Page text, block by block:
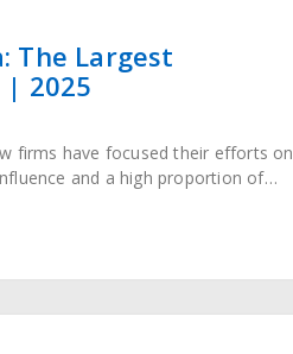
The Largest
2025
firms have focused their efforts on
and a high proportion of